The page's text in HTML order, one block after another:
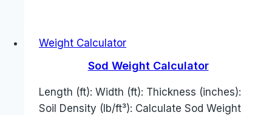
Weight Calculator
Sod Weight Calculator
Length (ft): Width (ft): Thickness (inches):
Soil Density (lb/ft³): Calculate Sod Weight